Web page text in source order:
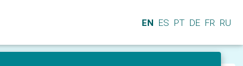
EN ES PT DE FR RU